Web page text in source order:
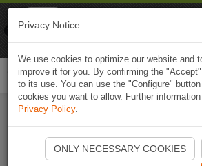
Start Naviki
Privacy Notice
We use cookies to optimize our website and
improve it for you. By confirming the
to its use. You can use the "Configure"
cookies you want to allow. Further
Privacy Policy.
ONLY NECESSARY COOKIES
Naviki